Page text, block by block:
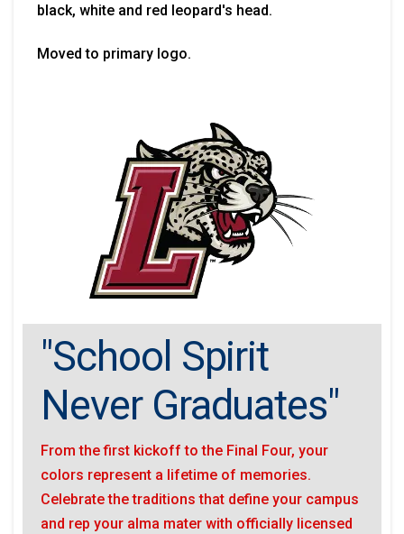
black, white and red leopard's head.
Moved to primary logo.
"School Spirit
Never Graduates"
From the first kickoff to the Final Four, your
colors represent a lifetime of memories.
Celebrate the traditions that define your campus
and rep your alma mater with officially licensed